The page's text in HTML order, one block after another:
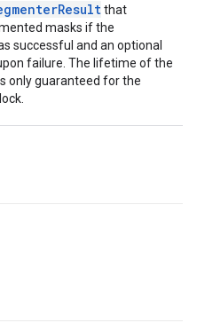
that
masks if the
successful and an optional
failure. The lifetime of the
only guaranteed for the